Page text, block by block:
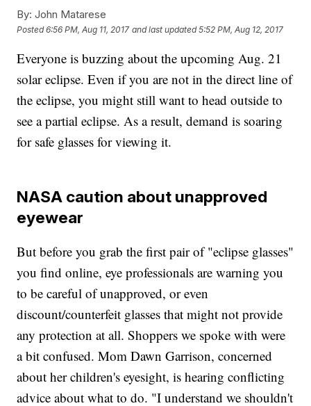
By: John Matarese
Posted6:56 PM, Aug 11, 2017 and last updated 5:52 PM, Aug 12, 2017
Everyone is buzzing about the upcoming Aug. 21
solar eclipse. Even if you are not in the direct line of
the eclipse, you might still want to head outside to
see a partial eclipse. As a result, demand is soaring
for safe glasses for viewing it.
NASA caution about unapproved
eyewear
But before you grab the first pair of "eclipse glasses"
you find online, eye professionals are warning you
to be careful of unapproved, or even
discount/counterfeit glasses that might not provide
any protection at all. Shoppers we spoke with were
a bit confused. Mom Dawn Garrison, concerned
about her children's eyesight, is hearing conflicting
advice about what to do. "I understand we shouldn't